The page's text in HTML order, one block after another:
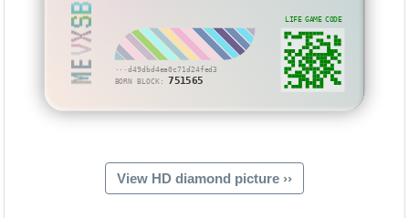
···d49dbd4ea0c71d24fed3
BORN BLOCK: 751565
MEVXSB LIFE GAME CODE
View HD diamond picture ››